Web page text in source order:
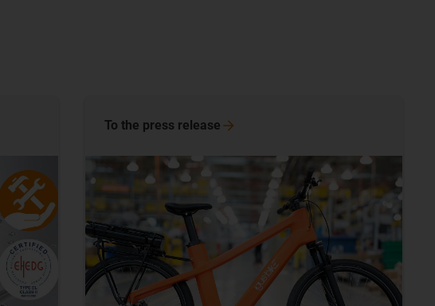
To the press release